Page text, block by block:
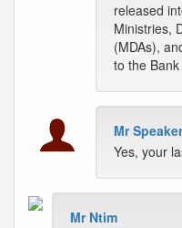
released
Ministries,
(MDAs),
to the
Mr Speaker
Yes, your
Mr Ntim